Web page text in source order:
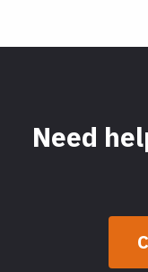
Need